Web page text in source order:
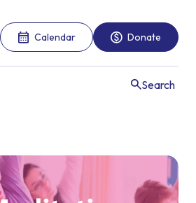
Calendar Donate
Search